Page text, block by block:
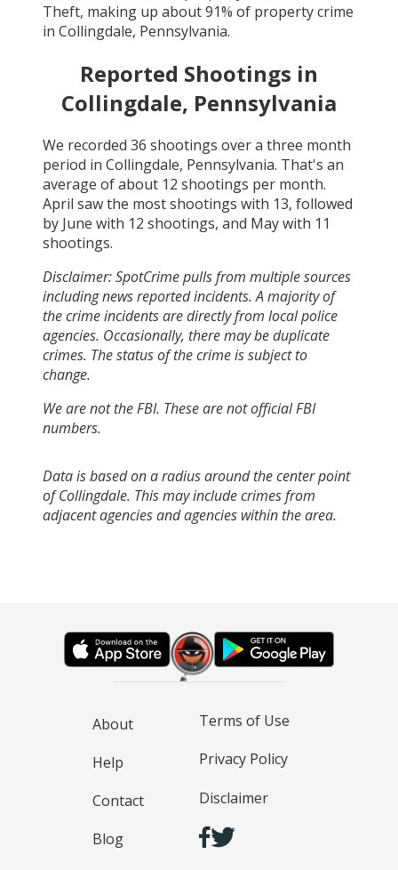
Theft, making up about91% of property crime
in Collingdale, Pennsylvania.
Reported Shootings in
Collingdale, Pennsylvania
We recorded 36 shootings over a three month
period in Collingdale, Pennsylvania. That's an
average of about 12 shootings per month.
April saw the most shootings with 13, followed
by June with 12 shootings, and Maywith 11
shootings.
Disclaimer: SpotCrime pulls from multiple sources
including news reported incidents. A majority of
the crime incidents are directly from local police
agencies. Occasionally, there may be duplicate
crimes. The status of the crime is subject to
change.
We are not the FBI. These are not official FBI
numbers.
Data is based on a radius around the center point
of Collingdale. This may include crimes from
adjacent agencies and agencies within the area.
About
Help
Contact
Blog
Terms of Use
Privacy Policy
Disclaimer